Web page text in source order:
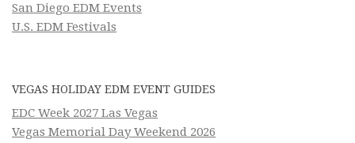
San Diego EDM Events
U.S. EDM Festivals
VEGAS HOLIDAY EDM EVENT GUIDES
EDC Week 2027 Las Vegas
Vegas Memorial Day Weekend 2026